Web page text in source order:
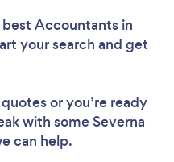
Accountants in
your search and get
or you’re ready
with some Severna
can help.